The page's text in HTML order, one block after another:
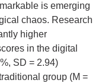
is emerging
chaos. Research
higher
in the digital
SD = 2.94)
group (M =